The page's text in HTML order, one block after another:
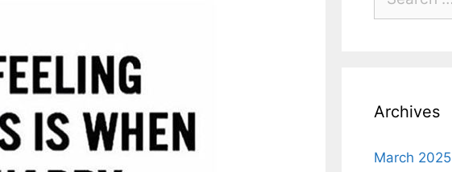
Archives
March 2025